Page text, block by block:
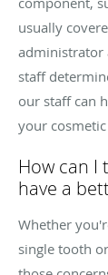
usually
administrator
staff
our staff can
your
How can
have a
Whether
single tooth